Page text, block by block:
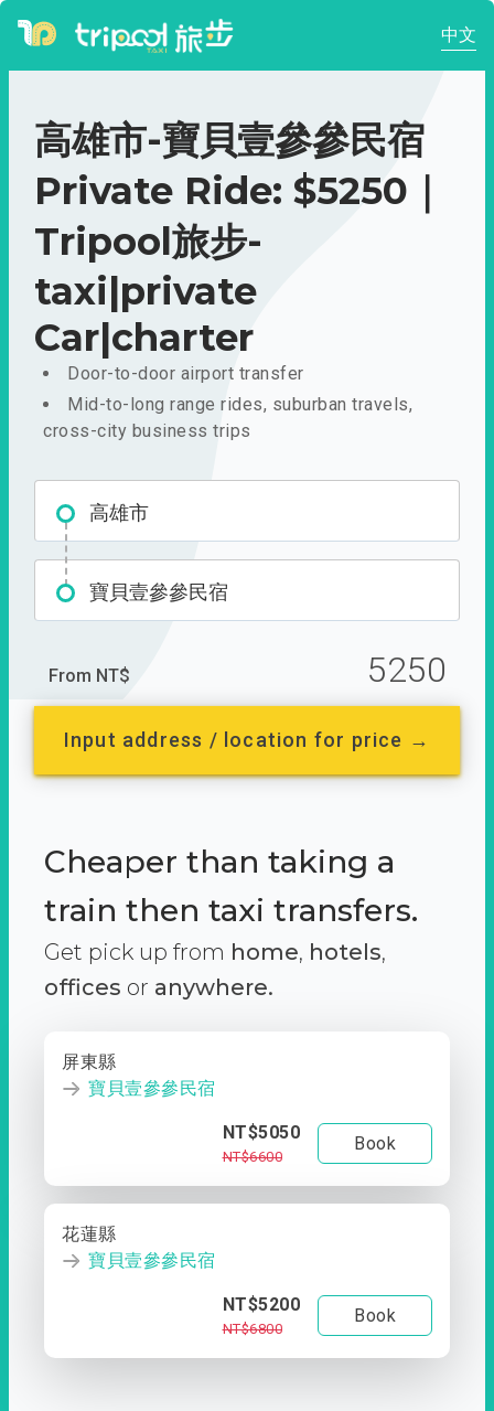
中文
高雄市-寶貝壹參參民宿
Private Ride: $5250｜
Tripool旅步-
taxi|private
Car|charter
Door-to-door airport transfer
Mid-to-long range rides, suburban travels,
cross-city business trips
高雄市
寶貝壹參參民宿
From NT$ 5250
Input address / location for price →
Cheaper than taking a
train then taxi transfers.
Get pick up from home, hotels,
offices or anywhere.
屏東縣
寶貝壹參參民宿
NT$5050
NT$6600
Book
花蓮縣
寶貝壹參參民宿
NT$5200
NT$6800
Book